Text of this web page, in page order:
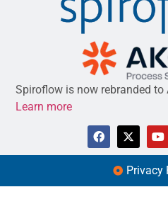
Spiroflow is now rebranded to
Learn more
Privacy